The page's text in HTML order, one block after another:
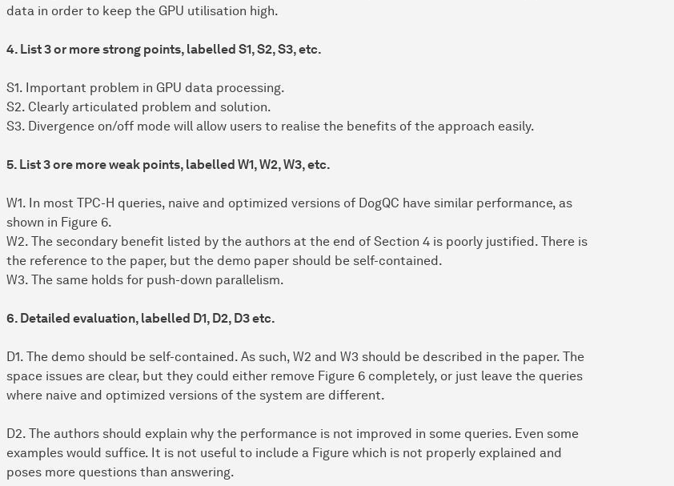
data in order to keep the GPU utilisation high.
4. List 3 or more strong points, labelled S1, S2, S3, etc.
S1. Important problem in GPU data processing.
S2. Clearly articulated problem and solution.
S3. Divergence on/off mode will allow users to realise the benefits of the approach easily.
5. List 3 ore more weak points, labelled W1, W2, W3, etc.
W1. In most TPC-H queries, naive and optimized versions of DogQC have similar performance, as
shown in Figure 6.
W2. The secondary benefit listed by the authors at the end of Section 4 is poorly justified. There is
the reference to the paper, but the demo paper should be self-contained.
W3. The same holds for push-down parallelism.
6. Detailed evaluation, labelled D1, D2, D3 etc.
D1. The demo should be self-contained. As such, W2 and W3 should be described in the paper. The
space issues are clear, but they could either remove Figure 6 completely, or just leave the queries
where naive and optimized versions of the system are different.
D2. The authors should explain why the performance is not improved in some queries. Even some
examples would suffice. It is not useful to include a Figure which is not properly explained and
poses more questions than answering.